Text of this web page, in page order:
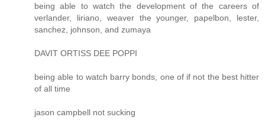
being able to watch the development of the careers of
verlander, liriano, weaver the younger, papelbon, lester,
sanchez, johnson, and zumaya
DAVIT ORTISS DEE POPPI
being able to watch barry bonds, one of if not the best hitter
of all time
jason campbell not sucking